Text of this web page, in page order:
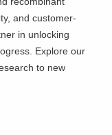
and customer-
in unlocking
Explore our
to new